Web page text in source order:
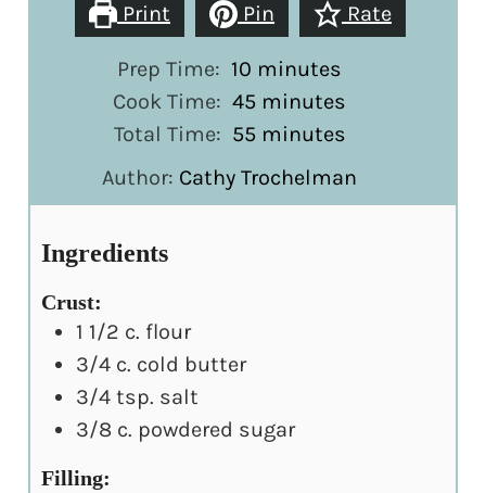
Print Pin Rate
Prep Time: 10 minutes
minutes
Cook Time: 45 minutes
minutes
Total Time: 55minutes
minutes
Author: Cathy Trochelman
Ingredients
Crust:
1 1/2 c. flour
3/4 c. cold butter
3/4 tsp. salt
3/8 c. powdered sugar
Filling: